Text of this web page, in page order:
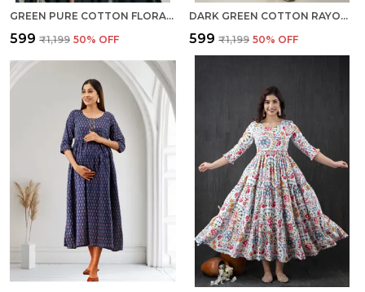
GREEN PURE COTTON FLORAL PRINT REGULAR DRESS FOR WOMEN
₹599 ₹1,199 50% OFF
DARK GREEN COTTON RAYON FLORAL PRINT REGULAR KURTA FOR WOMEN
₹599 ₹1,199 50% OFF